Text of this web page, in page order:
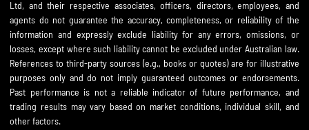
Ltd, and their respective associates, officers, directors, employees, and
agents do not guarantee the accuracy, completeness, or reliability of the
information and expressly exclude liability for any errors, omissions, or
losses, except where such liability cannot be excluded under Australian law.
References to third-party sources (e.g., books or quotes) are for illustrative
purposes only and do not imply guaranteed outcomes or endorsements.
Past performance is not a reliable indicator of future performance, and
trading results may vary based on market conditions, individual skill, and
other factors.